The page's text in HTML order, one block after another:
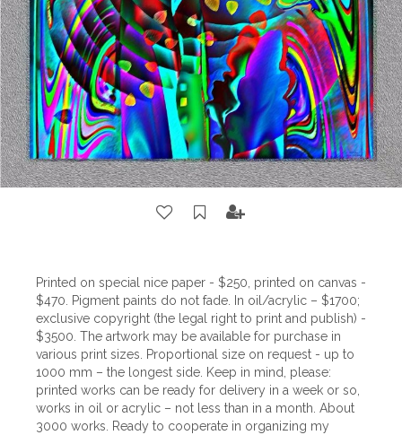
Printed on special nice paper - $250, printed on canvas -
$470. Pigment paints do not fade. In oil/acrylic – $1700;
exclusive copyright (the legal right to print and publish) -
$3500. The artwork may be available for purchase in
various print sizes. Proportional size on request - up to
1000 mm – the longest side. Keep in mind, please:
printed works can be ready for delivery in a week or so,
works in oil or acrylic – not less than in a month. About
3000 works. Ready to cooperate in organizing my